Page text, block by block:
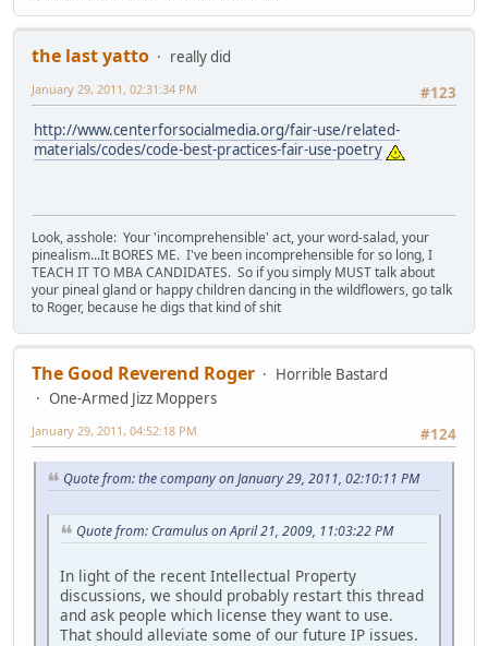
the last yatto
really did
#123
January 29, 2011, 02:31:34 PM
http://www.centerforsocialmedia.org/fair-use/related-
materials/codes/code-best-practices-fair-use-poetry
Look, asshole: Your 'incomprehensible' act, your word-salad, your
pinealism...It BORES ME. I've been incomprehensible for so long, I
TEACH IT TO MBA CANDIDATES. So if you simply MUST talk about
your pineal gland or happy children dancing in the wildflowers, go talk
to Roger, because he digs that kind of shit
The Good Reverend Roger
Horrible Bastard
One-Armed Jizz Moppers
#124
January 29, 2011, 04:52:18 PM
Quote from: the company on January 29, 2011, 02:10:11 PM
Quote from: Cramulus on April 21, 2009, 11:03:22 PM
In light of the recent Intellectual Property
discussions, we should probably restart this thread
and ask people which license they want to use.
That should alleviate some of our future IP issues.